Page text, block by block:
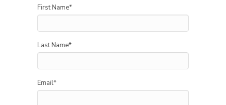
First Name*
Last Name*
Email*